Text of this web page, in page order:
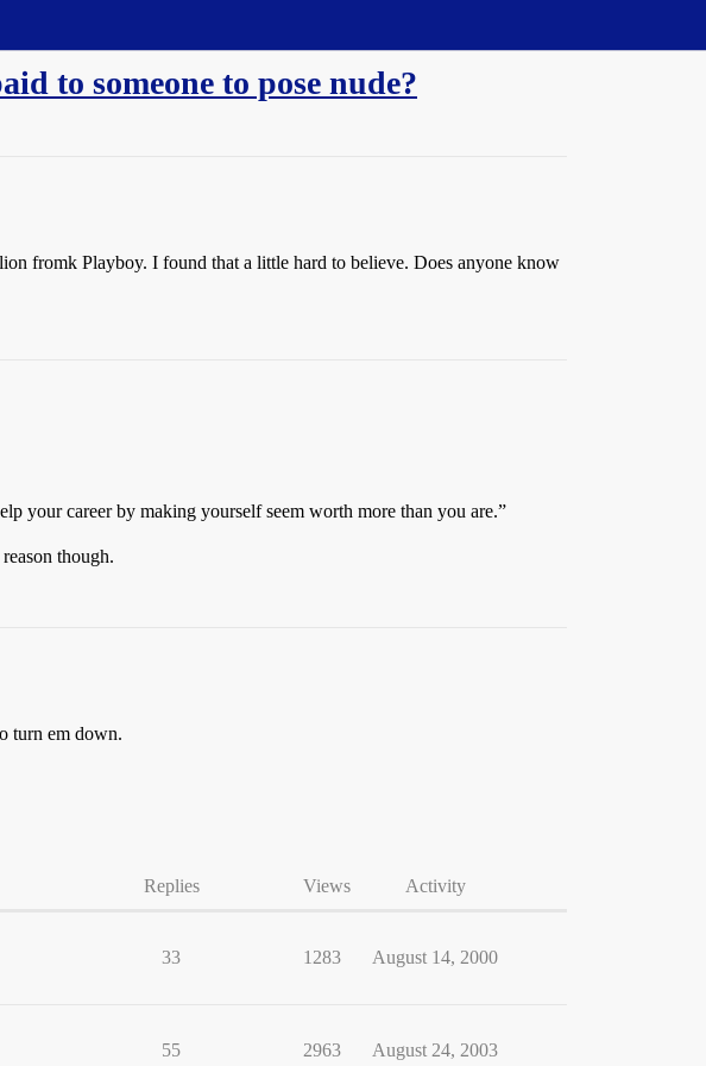
to someone to pose nude?
fromk Playboy. I found that a little hard to believe. Does anyone know
your career by making yourself seem worth more than you are.”
though.
turn em down.
Replies Views Activity
33 1283 August 14, 2000
55 2963 August 24, 2003